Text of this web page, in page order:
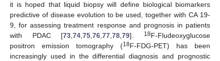
it is hoped that liquid biopsy will define biological biomarkers
predictive of disease evolution to be used, together with CA 19-
9, for assessing treatment response and prognosis in patients
with PDAC [73,74,75,76,77,78,79]. 18F-Fludeoxyglucose
positron emission tomography (18F-FDG-PET) has been
increasingly used in the differential diagnosis and prognostic